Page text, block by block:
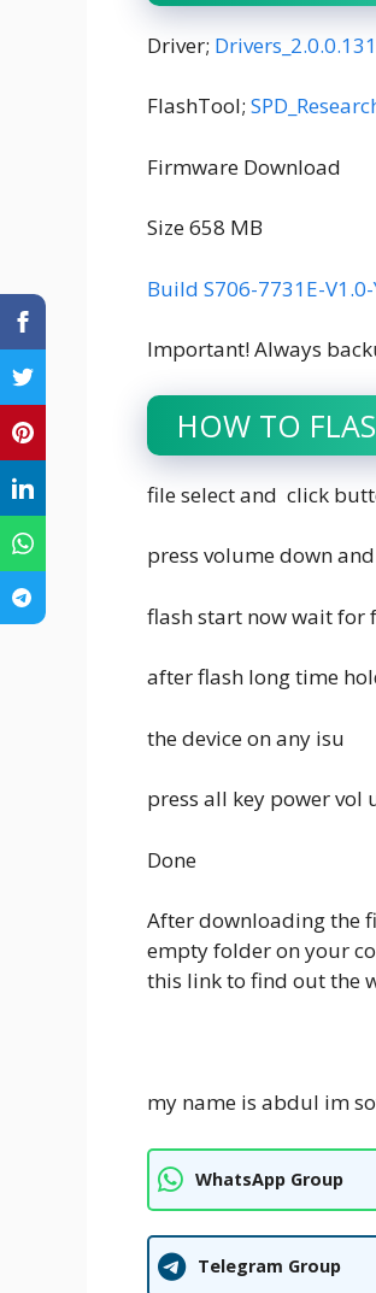
Driver;
FlashTool;
Firmware Download
Size 658 MB
Build S706-7731E-
Important! Always
HOW TO
file select and click
press volume down
flash start now wait for
after flash long time
the device on any isu
press all key power vol
Done
After downloading the
empty folder on your
this link to find out the
my name is abdul im
WhatsApp Group
Telegram Group